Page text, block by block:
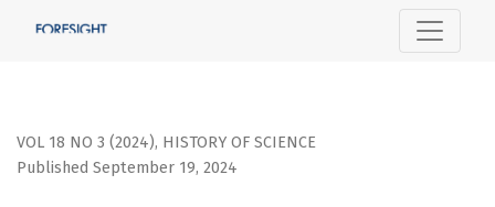
The Landscape of Foresight Theory and Practice:
VOL 18 NO 3 (2024), HISTORY OF SCIENCE
Published September 19, 2024